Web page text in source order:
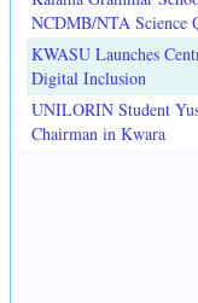
NCDMB/NTA Science
KWASU Launches
Digital Inclusion
UNILORIN Student
Chairman in Kwara